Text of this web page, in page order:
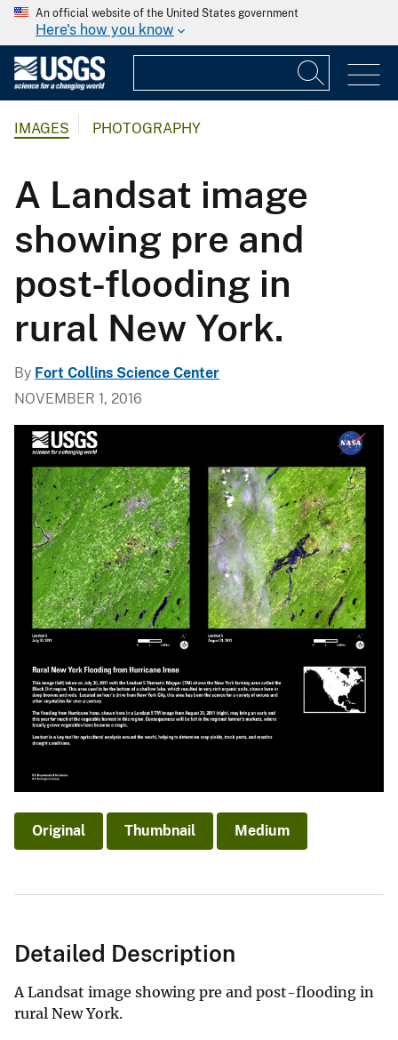
An official website of the United States government
Here's how you know
IMAGES PHOTOGRAPHY
A Landsat image
showing pre and
post-flooding in
rural New York.
By Fort Collins Science Center
NOVEMBER 1, 2016
Original Thumbnail Medium
Detailed Description
A Landsat image showing pre and post-flooding in
rural New York.